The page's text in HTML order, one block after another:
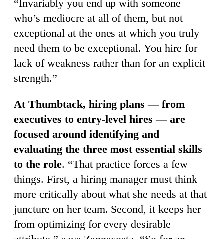
“Invariably you end up with someone
who’s mediocre at all of them, but not
exceptional at the ones at which you truly
need them to be exceptional. You hire for
lack of weakness rather than for an explicit
strength.”
At Thumbtack, hiring plans — from
executives to entry-level hires — are
focused around identifying and
evaluating the three most essential skills
to the role. “That practice forces a few
things. First, a hiring manager must think
more critically about what she needs at that
juncture on her team. Second, it keeps her
from optimizing for every desirable